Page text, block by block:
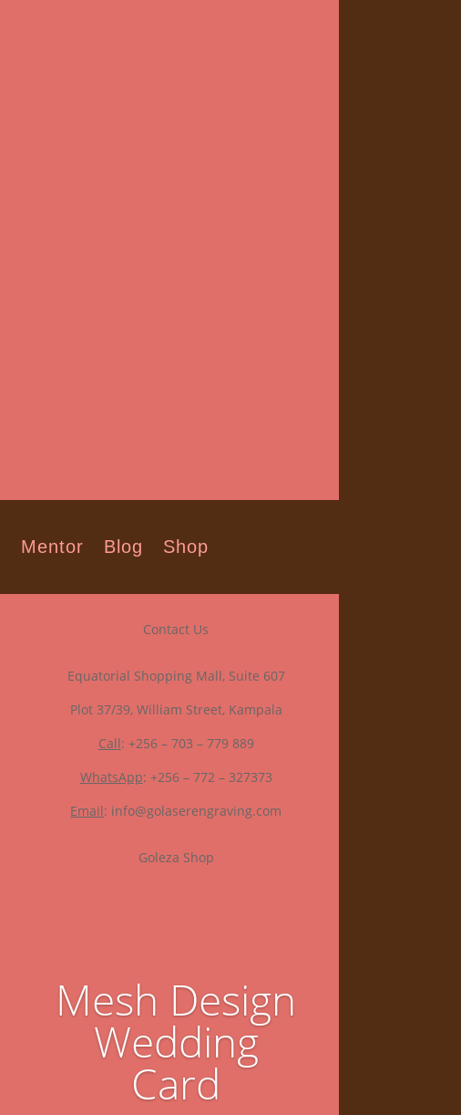
Mentor Blog Shop
Contact Us
Equatorial Shopping Mall, Suite 607
Plot 37/39, William Street, Kampala
Call: +256 – 703 – 779 889
WhatsApp: +256 – 772 – 327373
Email: info@golaserengraving.com
Goleza Shop
Mesh Design
Wedding
Card